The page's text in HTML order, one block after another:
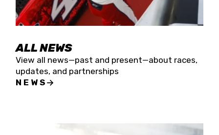
ALL NEWS
View all news—past and present—about races,
updates, and partnerships
NEWS